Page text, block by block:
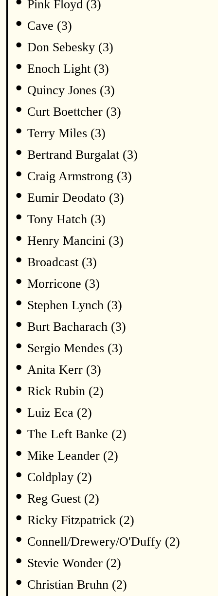
Pink Floyd (3)
• Cave (3)
• Don Sebesky (3)
• Enoch Light (3)
• Quincy Jones (3)
• Curt Boettcher (3)
• Terry Miles (3)
• Bertrand Burgalat (3)
• Craig Armstrong (3)
• Eumir Deodato (3)
• Tony Hatch (3)
• Henry Mancini (3)
• Broadcast (3)
• Morricone (3)
• Stephen Lynch (3)
• Burt Bacharach (3)
• Sergio Mendes (3)
• Anita Kerr (3)
• Rick Rubin (2)
• Luiz Eca (2)
• The Left Banke (2)
• Mike Leander (2)
• Coldplay (2)
• Reg Guest (2)
• Ricky Fitzpatrick (2)
• Connell/Drewery/O'Duffy (2)
• Stevie Wonder (2)
• Christian Bruhn (2)